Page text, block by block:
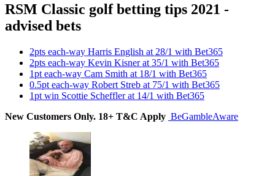
RSM Classic golf betting tips 2021 -
advised bets
2pts each-way Harris English at 28/1 with Bet365
2pts each-way Kevin Kisner at 35/1 with Bet365
1pt each-way Cam Smith at 18/1 with Bet365
0.5pt each-way Robert Streb at 75/1 with Bet365
1pt win Scottie Scheffler at 14/1 with Bet365
New Customers Only. 18+ T&C Apply BeGambleAware